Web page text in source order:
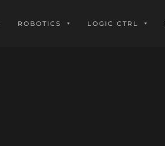
ROBOTICS LOGIC CTRL